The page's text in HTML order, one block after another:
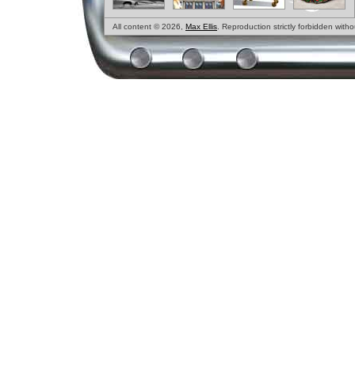
All content © 2026, Max Ellis . Reproduction strictly forbidden